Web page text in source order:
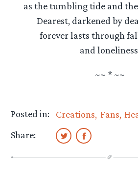
as the tumbling tide and
Dearest, darkened by
forever lasts through
and
~~ * ~~
Posted in: Creations Fans
Share: